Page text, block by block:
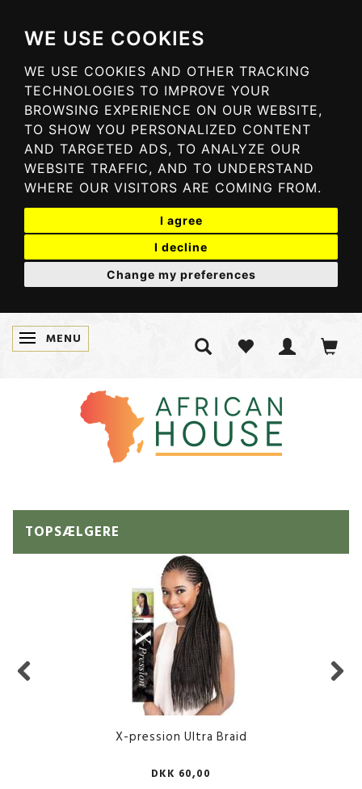
WE USE COOKIES
WE USE COOKIES AND OTHER TRACKING
TECHNOLOGIES TO IMPROVE YOUR
BROWSING EXPERIENCE ON OUR WEBSITE,
TO SHOW YOU PERSONALIZED CONTENT
AND TARGETED ADS, TO ANALYZE OUR
WEBSITE TRAFFIC, AND TO UNDERSTAND
WHERE OUR VISITORS ARE COMING FROM.
I agree
I decline
Change my preferences
SKIFTE NAVIGATION
MENU
TOPSÆLGERE
X-pression Ultra Braid
DKK 60,00